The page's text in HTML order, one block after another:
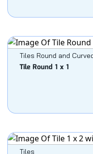
Tiles Round and
Tile Round 1 x 1
Tiles